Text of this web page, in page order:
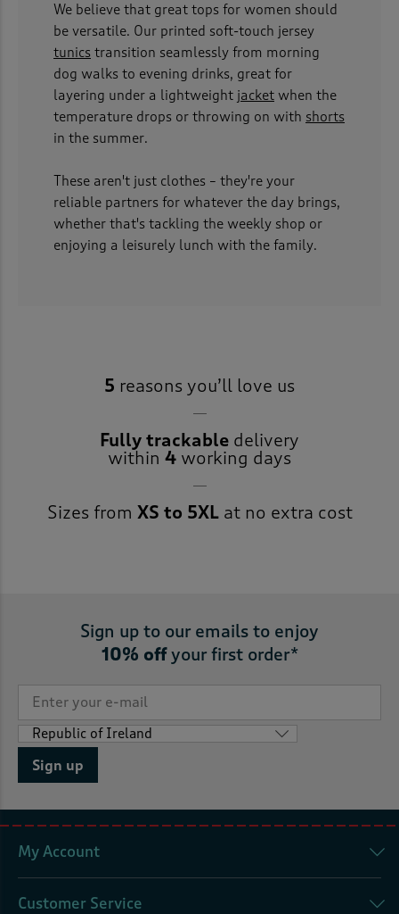
We believe that great tops for women should
be versatile. Our printed soft-touch jersey
tunics transition seamlessly from morning
dog walks to evening drinks, great for
layering under a lightweight jacket when the
temperature drops or throwing on with shorts
in the summer.
These aren't just clothes – they're your
reliable partners for whatever the day brings,
whether that's tackling the weekly shop or
enjoying a leisurely lunch with the family.
5 reasons you’ll love us
Fully trackable delivery
within 4 working days
Sizes from XS to 5XLat no extra cost
Sign up to our emails to enjoy
10% offyour first order*
Sign up
My Account
Customer Service